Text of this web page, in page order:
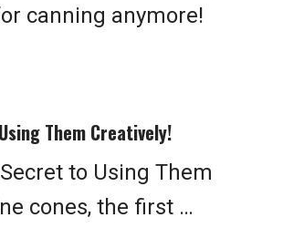
canning anymore!
Them Creatively!
to Using Them
cones, the first …